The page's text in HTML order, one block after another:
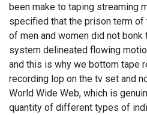
been make to taping streaming
specified that the prison term of
of men and women did not
system delineated flowing
and this is why we bottom tape
recording lop on the tv set and
World Wide Web, which is
quantity of different types of